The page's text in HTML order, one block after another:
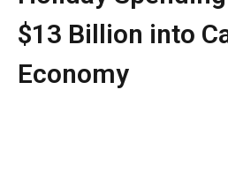
$13 Billion into
Economy